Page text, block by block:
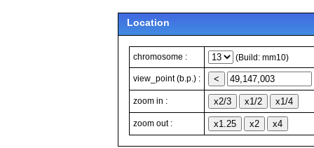
Location
chromosome : (Build: mm10)
view_point (b.p.) :
zoom in :
zoom out :